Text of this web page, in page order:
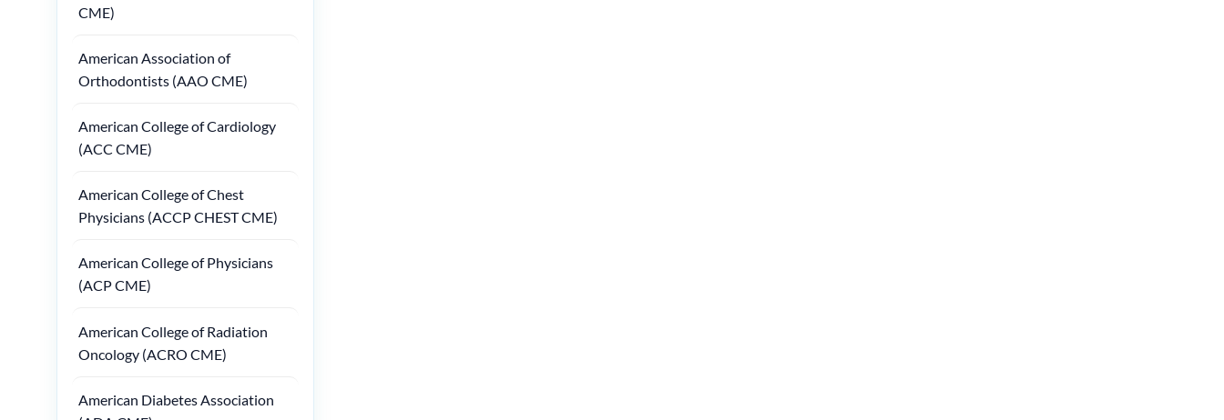
CME)
American Association of
Orthodontists (AAO CME)
American College of Cardiology
(ACC CME)
American College of Chest
Physicians (ACCP CHEST CME)
American College of Physicians
(ACP CME)
American College of Radiation
Oncology (ACRO CME)
American Diabetes Association